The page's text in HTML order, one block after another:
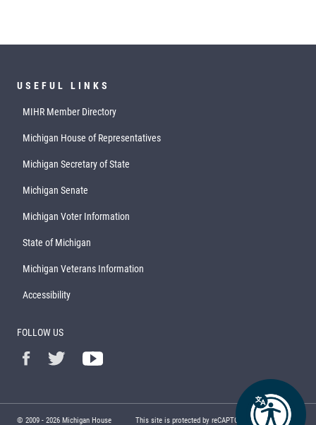
USEFUL LINKS
MIHR Member Directory
Michigan House of Representatives
Michigan Secretary of State
Michigan Senate
Michigan Voter Information
State of Michigan
Michigan Veterans Information
Accessibility
FOLLOW US
© 2009 - 2026 Michigan House This site is protected by reCAPTCHA and the Google